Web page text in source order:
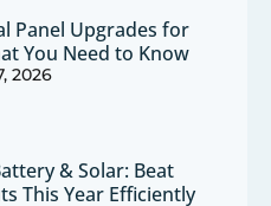
Panel Upgrades for
You Need to Know
2026
& Solar: Beat
This Year Efficiently